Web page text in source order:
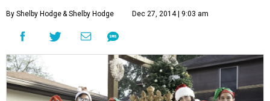
By Shelby Hodge& Shelby Hodge Dec 27, 2014 | 9:03 am